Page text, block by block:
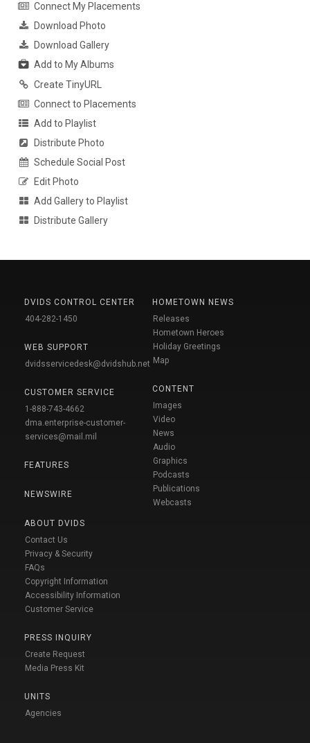
Connect My Placements
Download Photo
Download Gallery
Add to My Albums
Create TinyURL
Connect to Placements
Add to Playlist
Distribute Photo
Schedule Social Post
Edit Photo
Add Gallery to Playlist
Distribute Gallery
DVIDS CONTROL CENTER
404-282-1450
WEB SUPPORT
dvidsservicedesk@dvidshub.net
CUSTOMER SERVICE
1-888-743-4662
dma.enterprise-customer-
services@mail.mil
FEATURES
NEWSWIRE
ABOUT DVIDS
Contact Us
Privacy & Security
FAQs
Copyright Information
Accessibility Information
Customer Service
PRESS INQUIRY
Create Request
Media Press Kit
UNITS
Agencies
HOMETOWN NEWS
Releases
Hometown Heroes
Holiday Greetings
Map
CONTENT
Images
Video
News
Audio
Graphics
Podcasts
Publications
Webcasts